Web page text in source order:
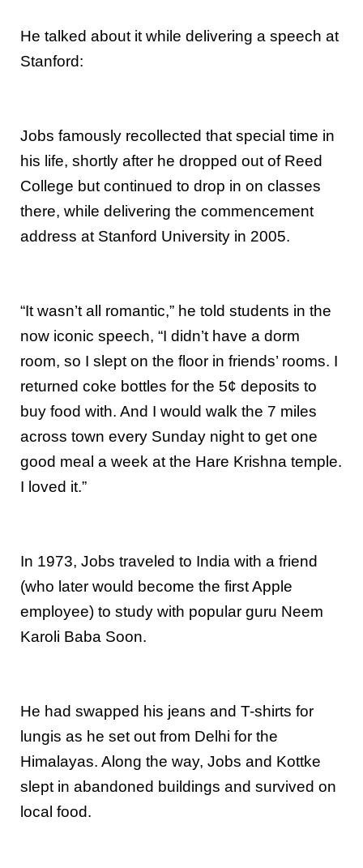
He talked about it while delivering a speech at
Stanford:
Jobs famously recollected that special time in
his life, shortly after he dropped out of Reed
College but continued to drop in on classes
there, while delivering the commencement
address at Stanford University in 2005.
“It wasn’t all romantic,” he told students in the
now iconic speech, “I didn’t have a dorm
room, so I slept on the floor in friends’ rooms. I
returned coke bottles for the 5¢ deposits to
buy food with. And I would walk the 7 miles
across town every Sunday night to get one
good meal a week at the Hare Krishna temple.
I loved it.”
In 1973, Jobs traveled to India with a friend
(who later would become the first Apple
employee) to study with popular guru Neem
Karoli Baba Soon.
He had swapped his jeans and T-shirts for
lungis as he set out from Delhi for the
Himalayas. Along the way, Jobs and Kottke
slept in abandoned buildings and survived on
local food.